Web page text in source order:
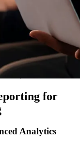
for
Analytics